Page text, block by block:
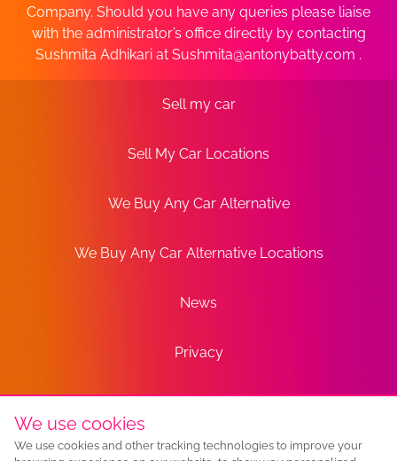
Company. Should you have any queries please liaise
with the administrator’s office directly by contacting
Sushmita Adhikari at Sushmita@antonybatty.com .
Sell my car
Sell My Car Locations
We Buy Any Car Alternative
We Buy Any Car Alternative Locations
News
Privacy
Terms
Sitemap
We use cookies
We use cookies and other tracking technologies to improve your